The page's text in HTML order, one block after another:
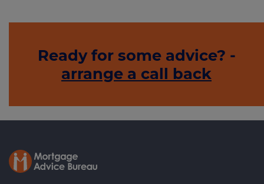
Ready for some advice? -
arrange a call back